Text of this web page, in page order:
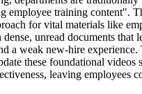
employee training content".
for vital materials like
unread documents that
a weak new-hire
these foundational videos
leaving employees